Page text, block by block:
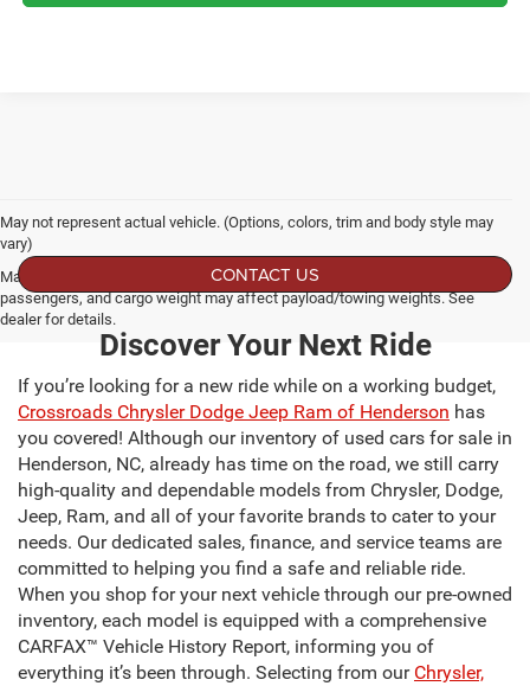
May not represent actual vehicle. (Options, colors, trim and body style may
vary)
Max payload/towing estimate ratings shown. Additional options, equipment,
passengers, and cargo weight may affect payload/towing weights. See
dealer for details.
CONTACT US
Discover Your Next Ride
If you’re looking for a new ride while on a working budget,
Crossroads Chrysler Dodge Jeep Ram of Henderson has
you covered! Although our inventory of used cars for sale in
Henderson, NC, already has time on the road, we still carry
high-quality and dependable models from Chrysler, Dodge,
Jeep, Ram, and all of your favorite brands to cater to your
needs. Our dedicated sales, finance, and service teams are
committed to helping you find a safe and reliable ride.
When you shop for your next vehicle through our pre-owned
inventory, each model is equipped with a comprehensive
CARFAX™ Vehicle History Report, informing you of
everything it’s been through. Selecting from our Chrysler,